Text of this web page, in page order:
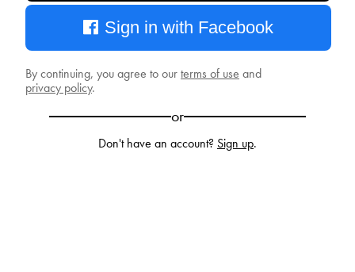
Sign in with Facebook
By continuing, you agree to ourterms of use and
privacy policy.
or
Don't have an account? Sign up.